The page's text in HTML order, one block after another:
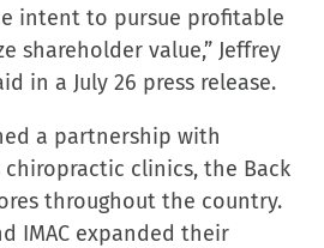
(Opens
in
new
to
a
friend
in
new
window)
intent to pursue profitable
shareholder value,” Jeffrey
in a July 26 press release.
a partnership with
clinics, the Back
throughout the country.
IMAC expanded their